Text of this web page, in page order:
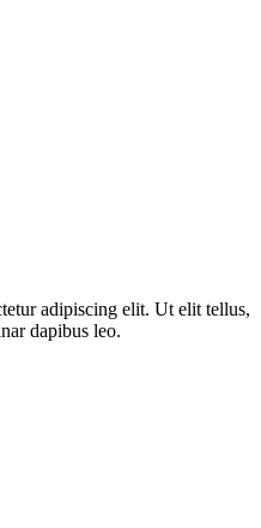
adipiscing elit. Ut elit tellus,
dapibus leo.